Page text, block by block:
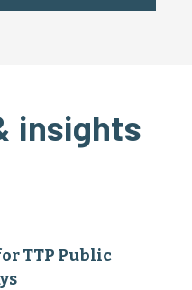
insights
TTP Public